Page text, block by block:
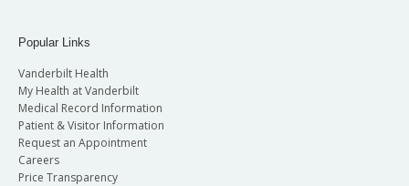
Popular Links
Vanderbilt Health
My Health at Vanderbilt
Medical Record Information
Patient & Visitor Information
Request an Appointment
Careers
Price Transparency